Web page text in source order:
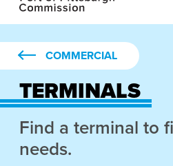
COMMERCIAL
TERMINALS
Find a terminal to
needs.